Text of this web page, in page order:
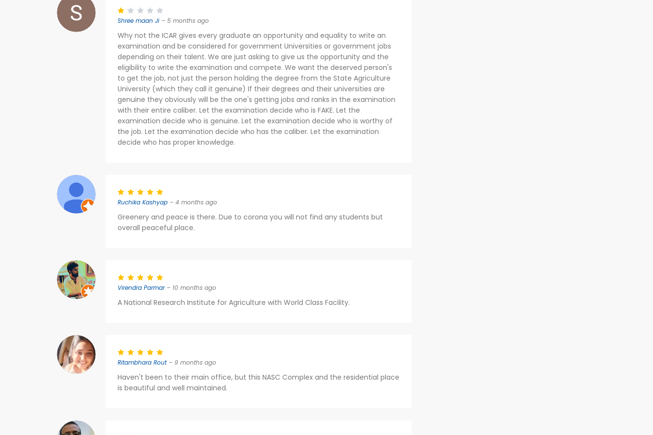
Shree maan Ji – 5 months ago
Why not the ICAR gives every graduate an opportunity and equality to write an
examination and be considered for government Universities or government jobs
depending on their talent. We are just asking to give us the opportunity and the
eligibility to write the examination and compete. We want the deserved person's
to get the job, not just the person holding the degree from the State Agriculture
University (which they call it genuine) If their degrees and their universities are
genuine they obviously will be the one's getting jobs and ranks in the examination
with their entire caliber. Let the examination decide who is FAKE. Let the
examination decide who is genuine. Let the examination decide who is worthy of
the job. Let the examination decide who has the caliber. Let the examination
decide who has proper knowledge.
Ruchika Kashyap – 4 months ago
Greenery and peace is there. Due to corona you will not find any students but
overall peaceful place.
Virendra Parmar– 10 months ago
A National Research Institute for Agriculture with World Class Facility.
Ritambhara Rout– 9 months ago
Haven't been to their main office, but this NASC Complex and the residential place
is beautiful and well maintained.